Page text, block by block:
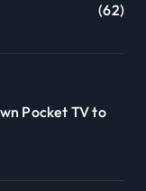
(62)
Pocket TV to